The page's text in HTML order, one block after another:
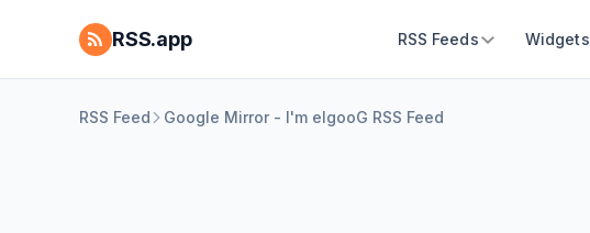
RSS.app RSS Feeds Widgets
RSS Feed Google Mirror - I'm elgooG RSS Feed